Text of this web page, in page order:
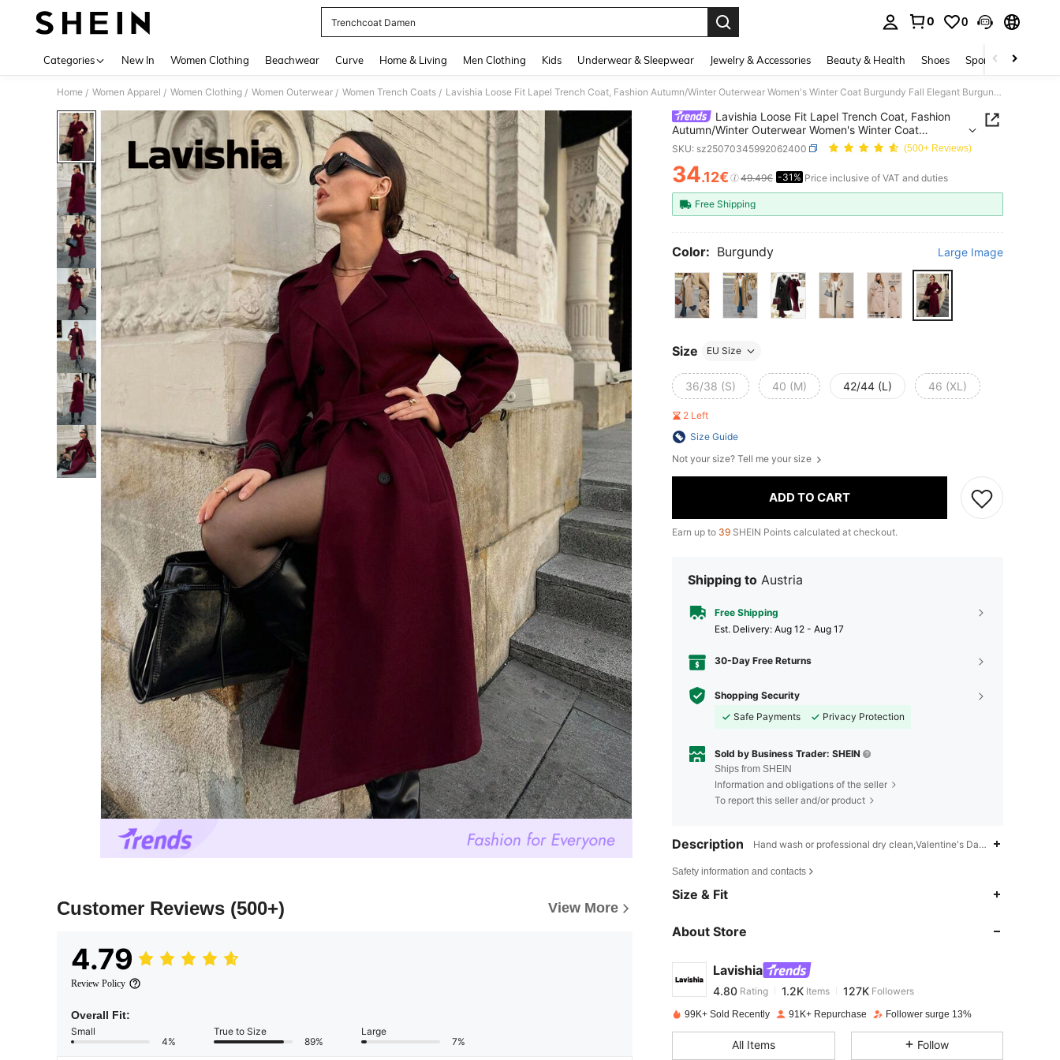
Trenchcoat Damen
0 0
Categories New In Women Clothing Beachwear Curve Home & Living Men Clothing Kids Underwear & Sleepwear Jewelry & Accessories Beauty & Health Shoes Sports & Outdoors
Home / Women Apparel / Women Clothing / Women Outerwear / Women Trench Coats / Lavishia Loose Fit Lapel Trench Coat, Fashion Autumn/Winter Outerwear Women's Winter Coat Burgundy Fall Elegant Burgundy Coat,Winter Clothes For Women
Customer Reviews (500+) View More
4.79
Review Policy
Overall Fit:
Small
4%
True to Size
89%
Large
7%
Lavishia Loose Fit Lapel Trench Coat, Fashion
Autumn/Winter Outerwear Women's Winter Coat
Burgundy Fall Elegant Burgundy Coat,Winter Clothes For
Women
SKU: sz25070345992062400 (500+ Reviews)
PRICE AND AVAILABILITY
34.12€ 49.49€ -31% Price inclusive of VAT and duties
Free Shipping
Color: Burgundy Large Image
Size EU Size
36/38 (S) 40 (M) 42/44 (L) 46 (XL)
2 Left
Size Guide
Not your size? Tell me your size
ADD TO CART
Earn up to 39 SHEIN Points calculated at checkout.
Shipping to Austria
Free Shipping
​Est. Delivery: Aug 12 - Aug 17
30-Day Free Returns
Shopping Security
Safe Payments
Privacy Protection
Sold by Business Trader: SHEIN
Ships from SHEIN
Information and obligations of the seller
To report this seller and/or product
Description Hand wash or professional dry clean,Valentine's Day,Late Fall (10-
Safety information and contacts
Size & Fit
About Store
Lavishia
4.80
4.80
Rating 1.2KItems
k***a paid1 day ago
99K+ Sold Recently 91K+ Repurchase Follower surge 13%
All Items Follow